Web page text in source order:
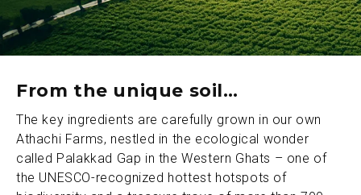
From the unique soil…
The key ingredients are carefully grown in our own
Athachi Farms, nestled in the ecological wonder
called Palakkad Gap in the Western Ghats – one of
the UNESCO-recognized hottest hotspots of